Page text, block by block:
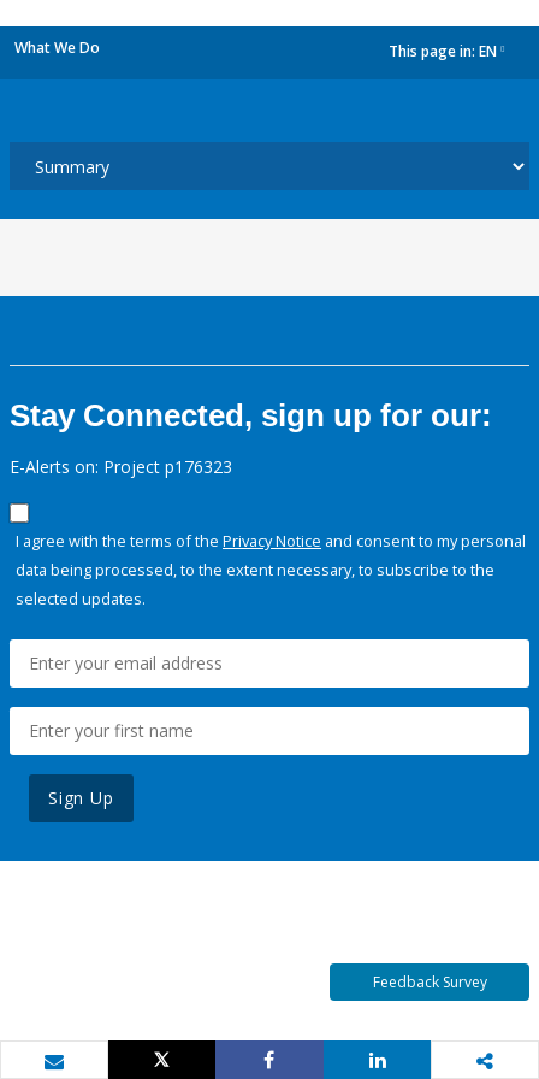
What We Do This page in: EN
Stay Connected, sign up for our:
E-Alerts on: Project p176323
I agree with the terms of the Privacy Notice and consent to my personal
data being processed, to the extent necessary, to subscribe to the
selected updates.
Sign Up
Feedback Survey